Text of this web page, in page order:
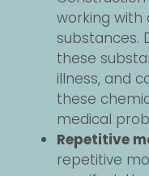
working with
substances.
these
illness, and
these
medical
Repetitive
repetitive